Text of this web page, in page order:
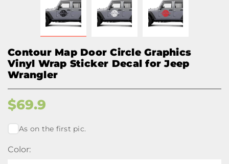
Contour Map Door Circle Graphics
Vinyl Wrap Sticker Decal for Jeep
Wrangler
$69.9
As on the first pic.
Color: